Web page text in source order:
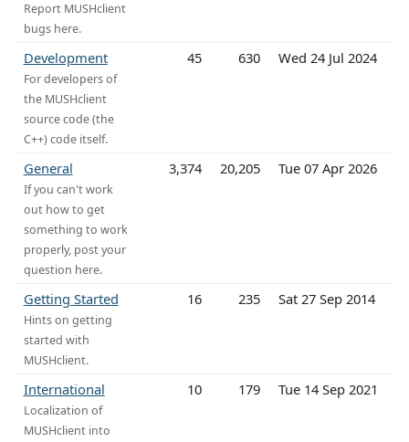
Report MUSHclient
bugs here.
Development
For developers of
the MUSHclient
source code (the
C++) code itself.
45 630 Wed 24 Jul 2024
General
If you can't work
out how to get
something to work
properly, post your
question here.
3,374 20,205 Tue 07 Apr 2026
Getting Started
Hints on getting
started with
MUSHclient.
16 235 Sat 27 Sep 2014
International
Localization of
MUSHclient into
10 179 Tue 14 Sep 2021